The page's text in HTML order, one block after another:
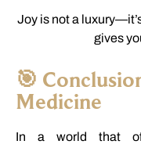
Joy is nota luxury—
gives
🎯
Medicine
In a world that